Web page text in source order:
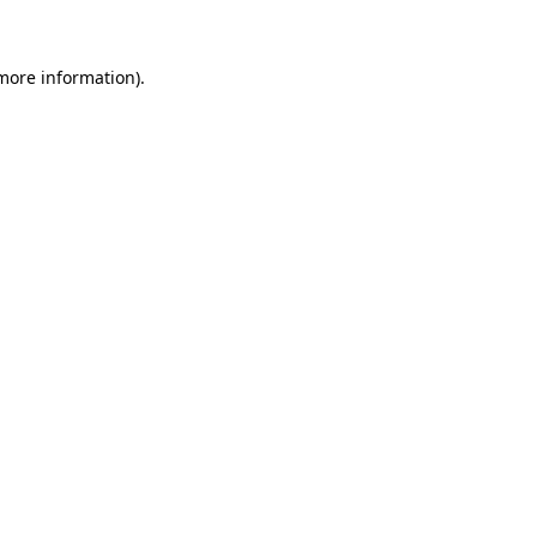
information).